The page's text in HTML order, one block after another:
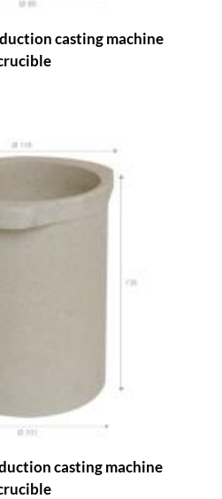
casting machine
casting machine